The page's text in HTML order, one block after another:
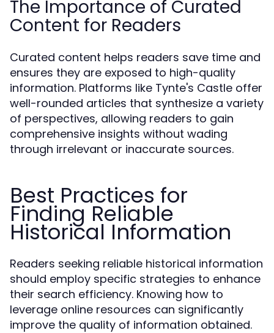
The Importance of Curated
Content for Readers
Curated content helps readers save time and
ensures they are exposed to high-quality
information. Platforms like Tynte's Castle offer
well-rounded articles that synthesize a variety
of perspectives, allowing readers to gain
comprehensive insights without wading
through irrelevant or inaccurate sources.
Best Practices for
Finding Reliable
Historical Information
Readers seeking reliable historical information
should employ specific strategies to enhance
their search efficiency. Knowing how to
leverage online resources can significantly
improve the quality of information obtained.